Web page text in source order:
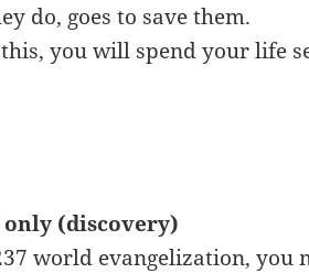
do, goes to save them.
you will spend your life
(discovery)
world evangelization, you